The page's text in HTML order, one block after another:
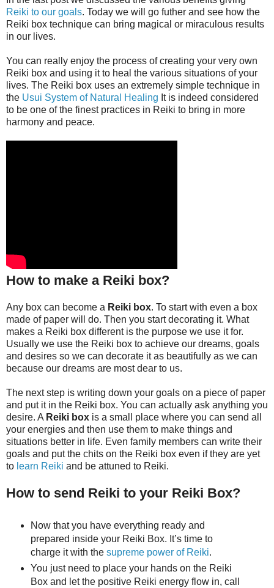
Reiki to our goals. Today we will go futher and see how the
Reiki box technique can bring magical or miraculous results
in our lives.
You can really enjoy the process of creating your very own
Reiki box and using it to heal the various situations of your
lives. The Reiki box uses an extremely simple technique in
the Usui System of Natural Healing It is indeed considered
to be one of the finest practices in Reiki to bring in more
harmony and peace.
How to make a Reiki box?
Any box can become a Reiki box. To start with even a box
made of paper will do. Then you start decorating it. What
makes a Reiki box different is the purpose we use it for.
Usually we use the Reiki box to achieve our dreams, goals
and desires so we can decorate it as beautifully as we can
because our dreams are most dear to us.
The next step is writing down your goals on a piece of paper
and put it in the Reiki box. You can actually ask anything you
desire. A Reiki box is a small place where you can send all
your energies and then use them to make things and
situations better in life. Even family members can write their
goals and put the chits on the Reiki box even if they are yet
to learn Reiki and be attuned to Reiki.
How to send Reiki to your Reiki Box?
Now that you have everything ready and
prepared inside your Reiki Box. It’s time to
charge it with the supreme power of Reiki.
You just need to place your hands on the Reiki
Box and let the positive Reiki energy flow in, call